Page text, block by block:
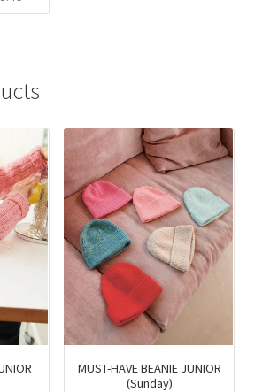
price
MUST-HAVE BEANIE JUNIOR
(Sunday)